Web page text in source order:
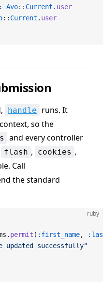
Avo:: Current . user
:: Current . user
handle
runs. It
so the
and every controller
flash , cookies ,
Call
the standard
ruby
permit ( :first_name,
updated successfully"